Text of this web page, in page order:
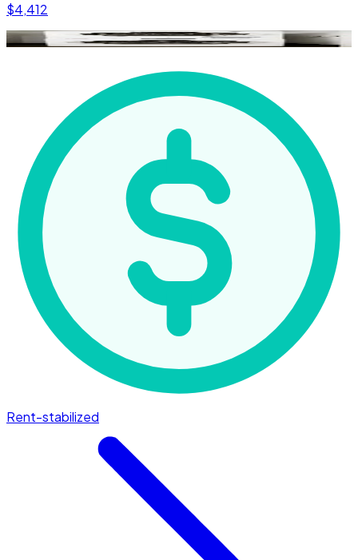
$4,412
Rent-stabilized